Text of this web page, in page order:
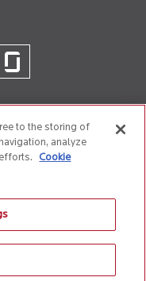
to the storing of
analyze
Cookie